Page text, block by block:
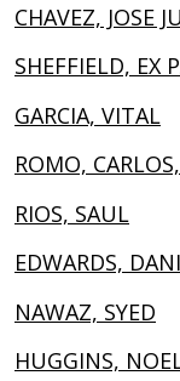
CHAVEZ, JOSE
SHEFFIELD, EX
GARCIA, VITAL
ROMO, CARLOS,
RIOS, SAUL
EDWARDS,
NAWAZ, SYED
HUGGINS,